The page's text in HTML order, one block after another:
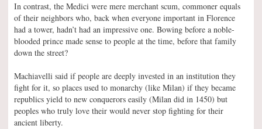
In contrast, the Medici were mere merchant scum, commoner equals
of their neighbors who, back when everyone important in Florence
had a tower, hadn’t had an impressive one. Bowing before a noble-
blooded prince made sense to people at the time, before that family
down the street?
Machiavelli said if people are deeply invested in an institution they
fight for it, so places used to monarchy (like Milan) if they became
republics yield to new conquerors easily (Milan did in 1450) but
peoples who truly love their would never stop fighting for their
ancient liberty.